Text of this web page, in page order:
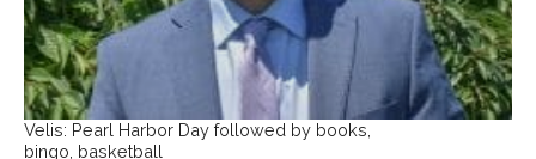
Velis: Pearl Harbor Day followed by books,
bingo, basketball